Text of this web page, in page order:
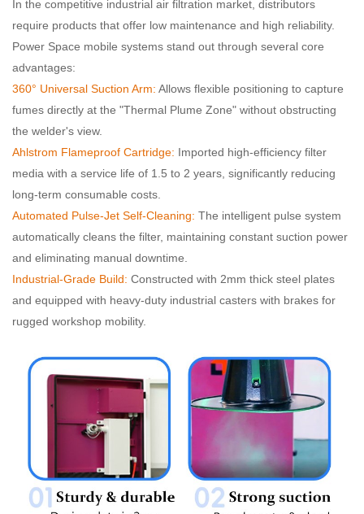
In the competitive industrial air filtration market, distributors
require products that offer low maintenance and high reliability.
Power Space mobile systems stand out through several core
advantages:
360° Universal Suction Arm: Allows flexible positioning to capture
fumes directly at the "Thermal Plume Zone" without obstructing
the welder's view.
Ahlstrom Flameproof Cartridge: Imported high-efficiency filter
media with a service life of 1.5 to 2 years, significantly reducing
long-term consumable costs.
Automated Pulse-Jet Self-Cleaning: The intelligent pulse system
automatically cleans the filter, maintaining constant suction power
and eliminating manual downtime.
Industrial-Grade Build: Constructed with 2mm thick steel plates
and equipped with heavy-duty industrial casters with brakes for
rugged workshop mobility.